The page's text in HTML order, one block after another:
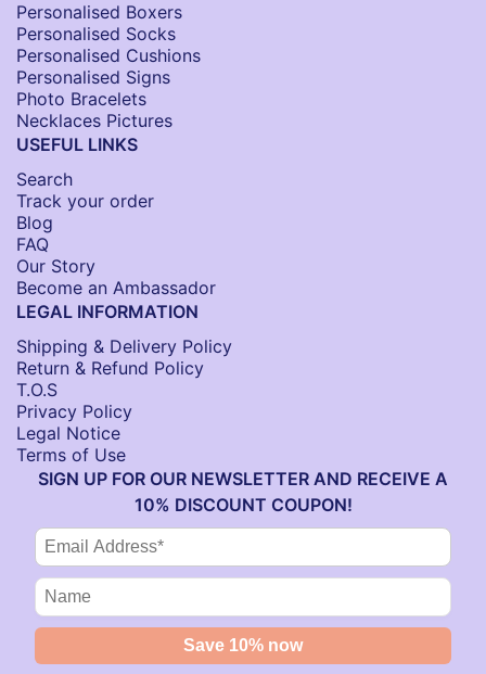
Personalised Boxers
Personalised Socks​
Personalised Cushions​
Personalised Signs​
Photo Bracelets
Necklaces Pictures
USEFUL LINKS
Search
Track your order
Blog
FAQ
Our Story
Become an Ambassador
LEGAL INFORMATION
Shipping & Delivery Policy
Return & Refund Policy
T.O.S
Privacy Policy
Legal Notice
Terms of Use
SIGN UP FOR OUR NEWSLETTER AND RECEIVE A
10% DISCOUNT COUPON!